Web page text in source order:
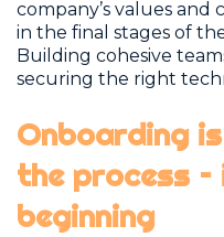
company’s values
in the final stages of
Building cohesive
securing the right
Onboarding
the process –
beginning